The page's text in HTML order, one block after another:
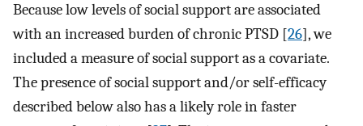
Because low levels of social support are associated
with an increased burden of chronic PTSD [26], we
included a measure of social support as a covariate.
The presence of social support and/or self-efficacy
described below also has a likely role in faster